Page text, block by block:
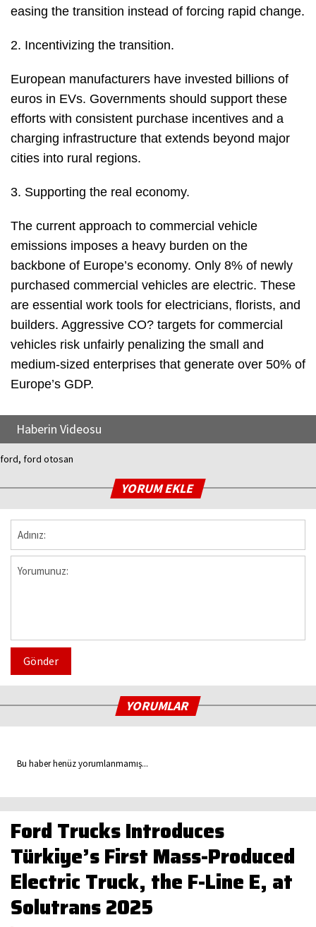
easing the transition instead of forcing rapid change.
2. Incentivizing the transition.
European manufacturers have invested billions of
euros in EVs. Governments should support these
efforts with consistent purchase incentives and a
charging infrastructure that extends beyond major
cities into rural regions.
3. Supporting the real economy.
The current approach to commercial vehicle
emissions imposes a heavy burden on the
backbone of Europe’s economy. Only 8% of newly
purchased commercial vehicles are electric. These
are essential work tools for electricians, florists, and
builders. Aggressive CO? targets for commercial
vehicles risk unfairly penalizing the small and
medium-sized enterprises that generate over 50% of
Europe’s GDP.
Haberin Videosu
ford, ford otosan
YORUM EKLE
Gönder
YORUMLAR
Bu haber henüz yorumlanmamış...
Ford Trucks Introduces
Türkiye’s First Mass-Produced
Electric Truck, the F-Line E, at
Solutrans 2025